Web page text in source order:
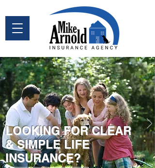
LOOKING FOR CLEAR
& SIMPLE LIFE
INSURANCE?